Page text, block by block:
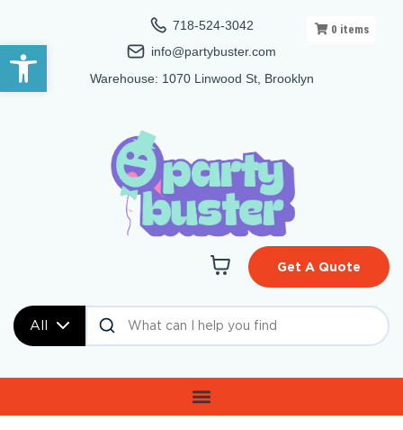
Open toolbar
718-524-3042
info@partybuster.com
Warehouse: 1070 Linwood St, Brooklyn
All
Get A Quote
0 items